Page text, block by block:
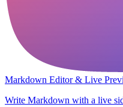
Markdown Editor & Live
Write Markdown with a live